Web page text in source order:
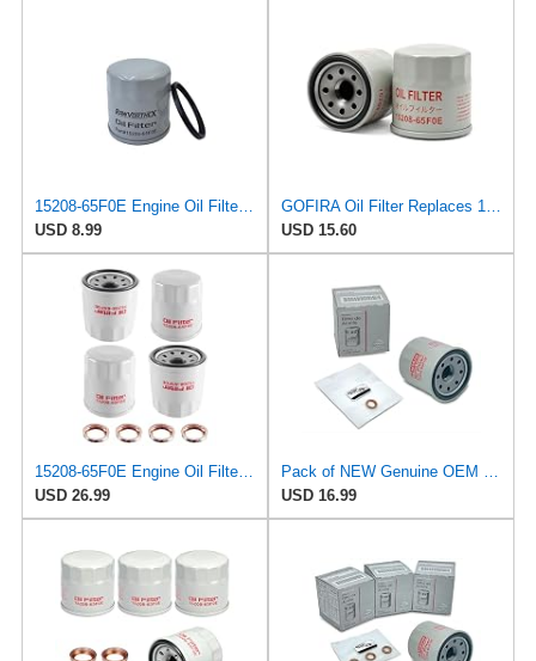
15208-65F0E Engine Oil Filter for Nissan Rogue, Altima, Frontier, Pathfinder, Kicks, Infiniti, 1
USD 8.99
USD 15.60
15208-65F0E Engine Oil Filters Fit for Nissan Infiniti Rogue Frontier
USD 26.99
USD 16.99